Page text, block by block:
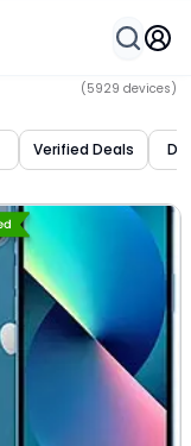
(5929 devices)
Verified Deals